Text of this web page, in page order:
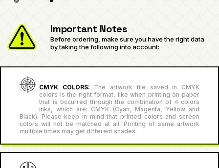
Important Notes
Before ordering, make sure you have the right data
by taking the following into account:
CMYK COLORS: The artwork file saved in CMYK
colors is the right format, like when printing on paper
that is occurred through the combination of 4 colors
inks, which are: CMYK (Cyan, Magenta, Yellow and
Black). Please keep in mind that printed colors and screen
colors will not be matched at all. Printing of same artwork
multiple times may get different shades.